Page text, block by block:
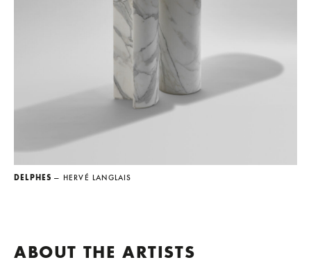
DELPHES — HERVÉ LANGLAIS
ABOUT THE ARTISTS